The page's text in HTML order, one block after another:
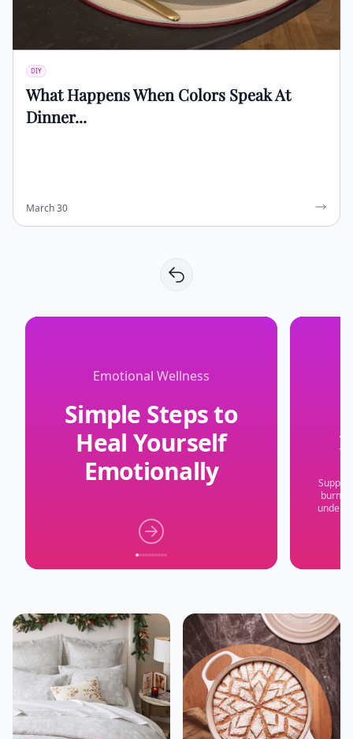
DIY
What Happens When Colors Speak At
Dinner...
March 30
Emotional Wellness
Simple Steps to
Heal Yourself
Emotionally